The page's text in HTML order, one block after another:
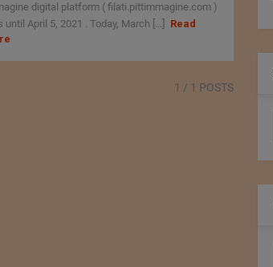
digital platform ( filati.pittimmagine.com )
until April 5, 2021 . Today, March [...]
Read
1 / 1 POSTS